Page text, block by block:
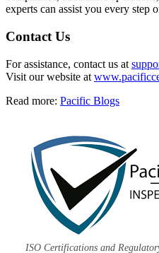
experts can assist you every step
Contact Us
For assistance, contact us at
Visit our website at
Read more: Pacific Blogs
ISO Certifications and